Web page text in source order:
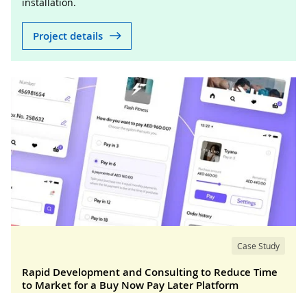
Project details
Case Study
Rapid Development and Consulting to Reduce Time
to Market for a Buy Now Pay Later Platform